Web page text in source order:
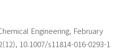
Engineering, February
10.1007/s11814-016-0293-1